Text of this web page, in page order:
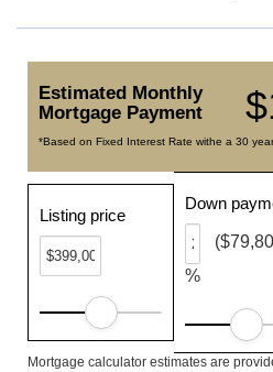
Estimated Monthly
Mortgage Payment
*Based on Fixed Interest Rate withe a 30
Listing price
Down
%
Mortgage calculator estimates are